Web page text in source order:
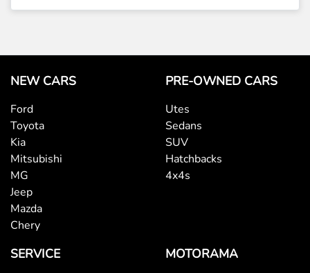
NEW CARS
Ford
Toyota
Kia
Mitsubishi
MG
Jeep
Mazda
Chery
PRE-OWNED CARS
Utes
Sedans
SUV
Hatchbacks
4x4s
SERVICE MOTORAMA